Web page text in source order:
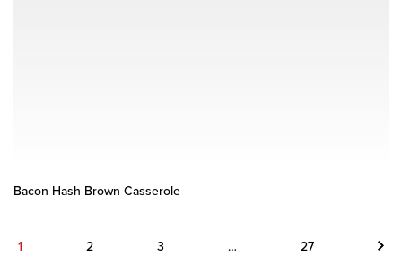
Bacon Hash Brown Casserole
1 2 3 … 27 Next